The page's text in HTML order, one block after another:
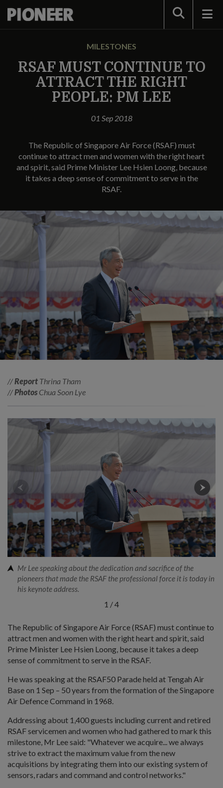
Search
MILESTONES
RSAF MUST CONTINUE TO
ATTRACT THE RIGHT
PEOPLE: PM LEE
01 Sep 2018
The Republic of Singapore Air Force (RSAF) must
continue to attract men and women with the right heart
and spirit, said Prime Minister Lee Hsien Loong, because
it takes a deep sense of commitment to serve in the
RSAF.
//Report Thrina Tham
//PhotosChua Soon Lye
Mr Lee speaking about the dedication and sacrifice of the
pioneers that made the RSAF the professional force it is today in
his keynote address.
1 /4
The Republic of Singapore Air Force (RSAF) must continue to
attract men and women with the right heart and spirit, said
Prime Minister Lee Hsien Loong, because it takes a deep
sense of commitment to serve in the RSAF.
He was speaking at the RSAF50 Parade held at Tengah Air
Base on 1 Sep – 50 years from the formation of the Singapore
Air Defence Command in 1968.
Addressing about 1,400 guests including current and retired
RSAF servicemen and women who had gathered to mark this
milestone, Mr Lee said: "Whatever we acquire... we always
strive to extract the maximum value from the new
acquisitions by integrating them into our existing system of
sensors, radars and command and control networks."